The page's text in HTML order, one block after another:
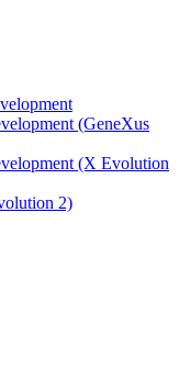
(GeneXus
(X Evolution
2)